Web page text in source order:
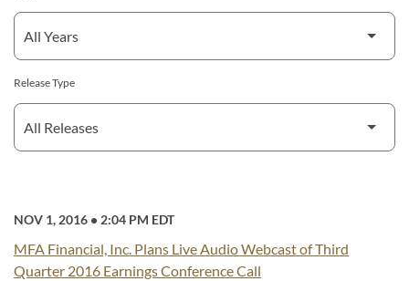
Release Type
NOV 1, 2016 • 2:04 PM EDT
MFA Financial, Inc. Plans Live Audio Webcast of Third
Quarter 2016 Earnings Conference Call